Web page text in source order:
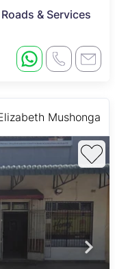
& Services
Mushonga